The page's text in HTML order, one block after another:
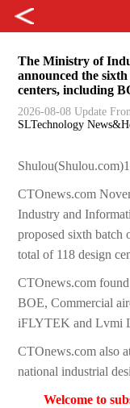
The Ministry of
announced the
centers, including
2026-08-08 Update
SLTechnology
CTOnews.com
Industry and
proposed sixth batch
total of 118 design
CTOnews.com
BOE, Commercial
iFLYTEK and Lvmi
CTOnews.com also
national industrial
Welcome to